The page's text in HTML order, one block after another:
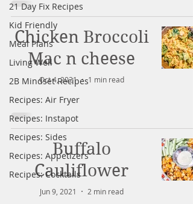
21 Day Fix Recipes
Kid Friendly
Meal Plans
Living Well
2B Mindset Recipes
Recipes: Air Fryer
Recipes: Instapot
Recipes: Sides
Recipes: Appetizers
Recipes: Cocktails
Chicken Broccoli
Mac n cheese
Oct 4, 2021 1 min read
Buffalo
Cauliflower
Jun 9, 2021 2 min read